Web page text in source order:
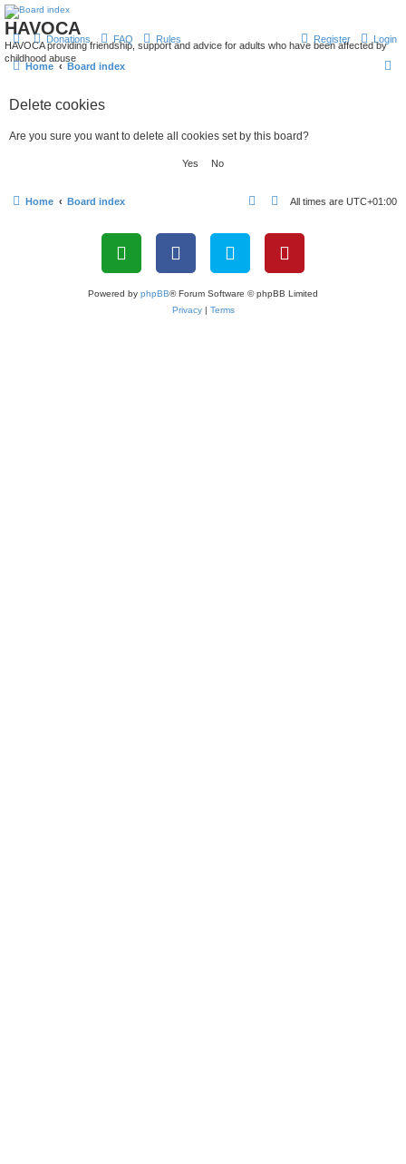
HAVOCA
HAVOCA providing friendship, support and advice for adults who have been affected by
childhood abuse
Donations FAQ Rules Login
Register
Home Board index
Delete cookies
Are you sure you want to delete all cookies set by this board?
Home Board index All times are UTC+01:00
Powered by phpBB® Forum Software © phpBB Limited
Privacy| Terms